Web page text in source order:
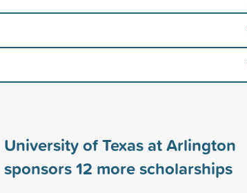
University of Texas at Arlington
sponsors12 more scholarships